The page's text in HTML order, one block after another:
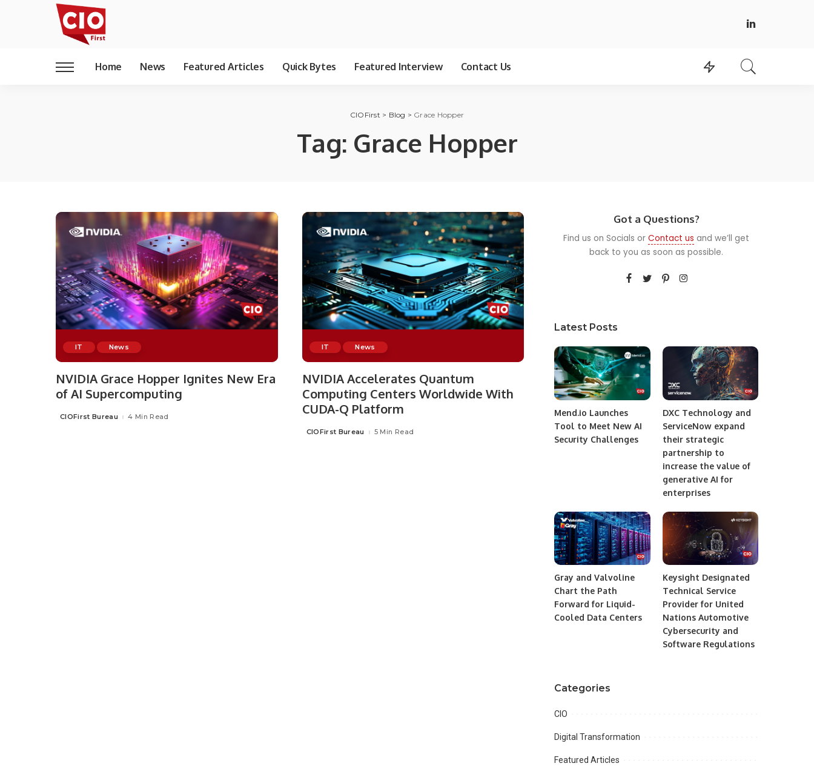
Home News Featured Articles Quick Bytes Featured Interview Contact Us
CIOFirst > Blog > Grace Hopper
Tag: Grace Hopper
IT News
NVIDIA Grace Hopper Ignites New Era
of AI Supercomputing
Posted
CIOFirst Bureau 4 Min Read
IT News
NVIDIA Accelerates Quantum
Computing Centers Worldwide With
CUDA-Q Platform
Posted
CIOFirst Bureau 5 Min Read
Got a Questions?
Find us on Socials orContact us and we’ll get
back to you as soon as possible.
Latest Posts
Mend.io Launches
Tool to Meet New AI
Security Challenges
DXC Technology and
ServiceNow expand
their strategic
partnership to
increase the value of
generative AI for
enterprises
Gray and Valvoline
Chart the Path
Forward for Liquid-
Cooled Data Centers
Keysight Designated
Technical Service
Provider for United
Nations Automotive
Cybersecurity and
Software Regulations
Categories
CIO
Digital Transformation
Featured Articles